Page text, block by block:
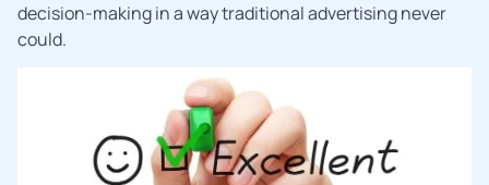
decision-making in a way traditional advertising never
could.